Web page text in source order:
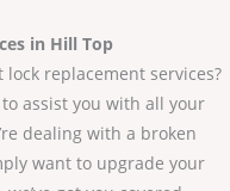
in Hill Top
replacement services?
assist you with all your
dealing with a broken
want to upgrade your